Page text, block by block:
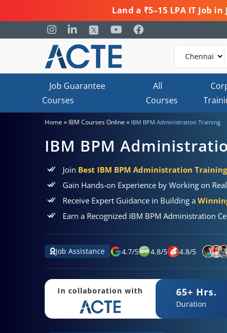
Land a ₹5–15 LPA IT Job
Job Guarantee
Courses
All
Courses
Home » IBM Courses Online » IBM BPM Administration Training
IBM BPM
Join Best IBM BPM Administration
Gain Hands-on Experience by Working on
Receive Expert Guidance in Building a
Earn a Recognized IBM BPM Administration
Job Assistance 4.7/5 4.8/5 4.8/5
In collaboration with 65+ Hrs.
Duration